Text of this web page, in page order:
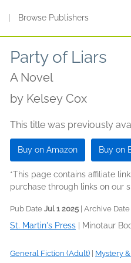
Browse Publishers
Party of Liars
A Novel
by Kelsey Cox
This title was previously
Buy on Amazon Buy on
*This page contains affiliate
purchase through links on our
Pub Date Jul 1 2025 | Archive Date
St. Martin's Press Minotaur
General Fiction (Adult) Mystery